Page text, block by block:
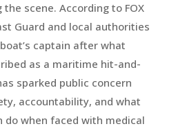
scene. According to FOX
Guard and local authorities
captain after what
as a maritime hit-and-
sparked public concern
accountability, and what
do when faced with medical